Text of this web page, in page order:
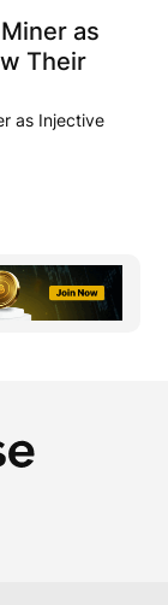
as
Their
as Injective